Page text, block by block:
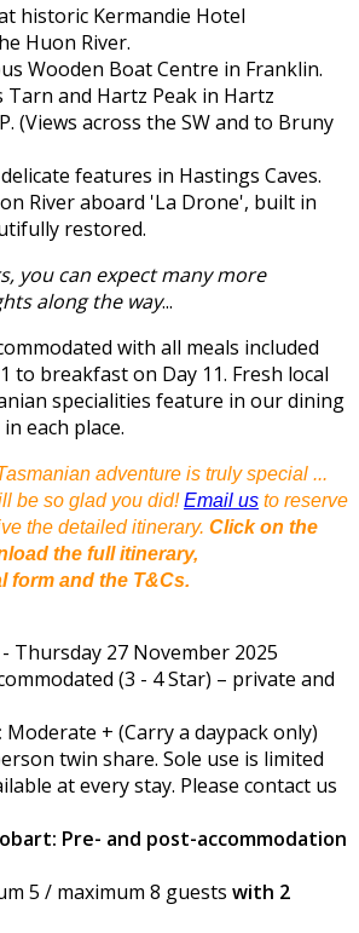
historic Kermandie Hotel
Huon River.
Wooden Boat Centre in Franklin.
Tarn and Hartz Peak in Hartz
(Views across the SW and to Bruny
features in Hastings Caves.
River aboard 'La Drone', built in
restored.
you can expect many more
along the way...
with all meals included
to breakfast on Day 11. Fresh local
specialities feature in our dining
each place.
adventure is truly special ...
be so glad you did!Email us to reserve
the detailed itinerary. Click on the
the full itinerary,
form and the T&Cs.
Thursday 27 November 2025
(3 - 4 Star) – private and
Moderate + (Carry a daypack only)
twin share. Sole use is limited
at every stay. Please contact us
Pre- and post-accommodation
5 / maximum 8 guests with 2